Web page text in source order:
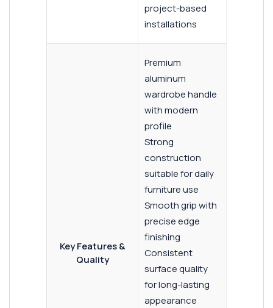
project-based
installations
Key Features &
Quality
Premium
aluminum
wardrobe handle
with modern
profile
Strong
construction
suitable for daily
furniture use
Smooth grip with
precise edge
finishing
Consistent
surface quality
for long-lasting
appearance